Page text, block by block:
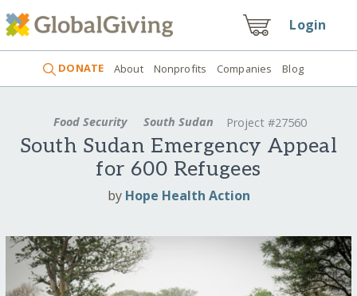
Login
DONATE About Nonprofits Companies Blog
Food Security South Sudan Project #27560
South Sudan Emergency Appeal
for 600 Refugees
by Hope Health Action